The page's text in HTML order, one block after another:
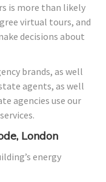
is more than likely
virtual tours, and
decisions about
brands, as well
agents, as well
agencies use our
London
energy